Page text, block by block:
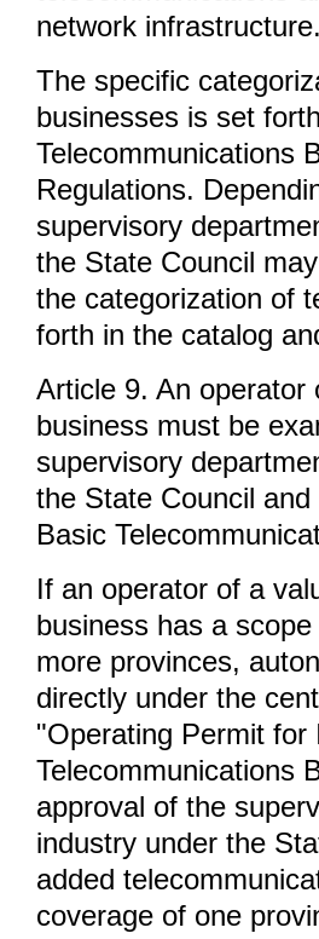
network infrastructure.
The specific
businesses is set
Telecommunications
Regulations.
supervisory
the State Council
the categorization of
forth in the catalog
Article 9. An operator
business must be
supervisory
the State Council
Basic
If an operator of a
business has a
more provinces,
directly under the
"Operating Permit for
Telecommunications
approval of the
industry under the
added
coverage of one